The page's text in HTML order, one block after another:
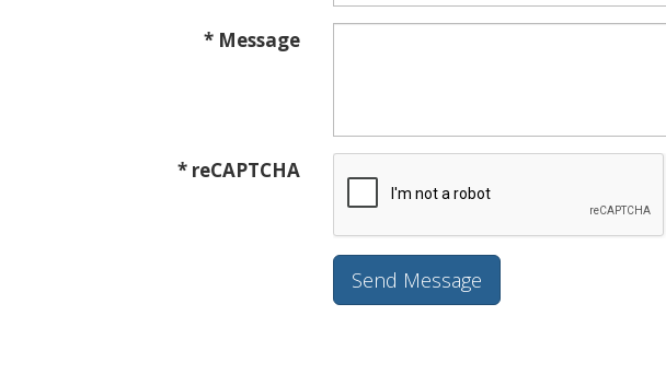
* Message
* reCAPTCHA